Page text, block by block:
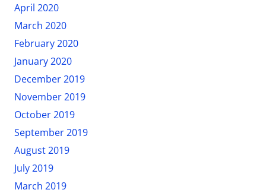
April 2020
March 2020
February 2020
January 2020
December 2019
November 2019
October 2019
September 2019
August 2019
July 2019
March 2019